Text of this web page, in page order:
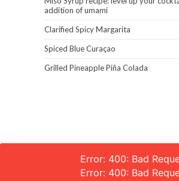
addition of umami
Clarified Spicy Margarita
Spiced Blue Curaçao
Grilled Pineapple Piña Colada
Error: 400: Bad
Error: 400: Bad